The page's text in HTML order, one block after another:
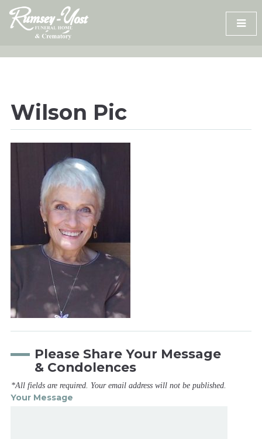
Skip
content
Wilson Pic
Please Share Your Message
& Condolences
*All fields are required. Your email address will not be published.
Your Message